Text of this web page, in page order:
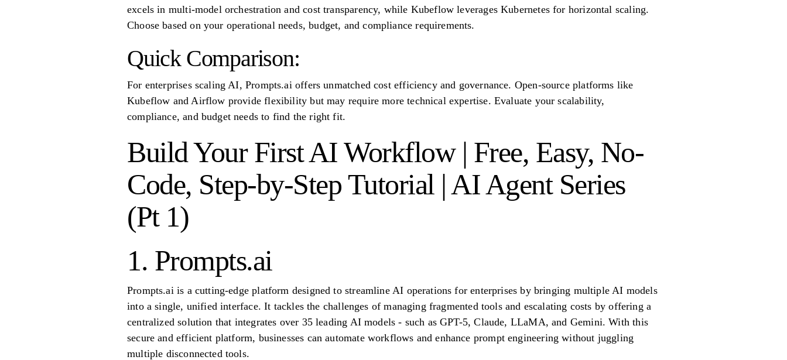
excels in multi-model orchestration and cost transparency, while Kubeflow leverages Kubernetes for horizontal scaling.
Choose based on your operational needs, budget, and compliance requirements.
Quick Comparison:
For enterprises scaling AI, Prompts.ai offers unmatched cost efficiency and governance. Open-source platforms like
Kubeflow and Airflow provide flexibility but may require more technical expertise. Evaluate your scalability,
compliance, and budget needs to find the right fit.
Build Your First AI Workflow | Free, Easy, No-
Code, Step-by-Step Tutorial | AI Agent Series
(Pt 1)
1. Prompts.ai
Prompts.ai is a cutting-edge platform designed to streamline AI operations for enterprises by bringing multiple AI models
into a single, unified interface. It tackles the challenges of managing fragmented tools and escalating costs by offering a
centralized solution that integrates over 35 leading AI models - such as GPT-5, Claude, LLaMA, and Gemini. With this
secure and efficient platform, businesses can automate workflows and enhance prompt engineering without juggling
multiple disconnected tools.